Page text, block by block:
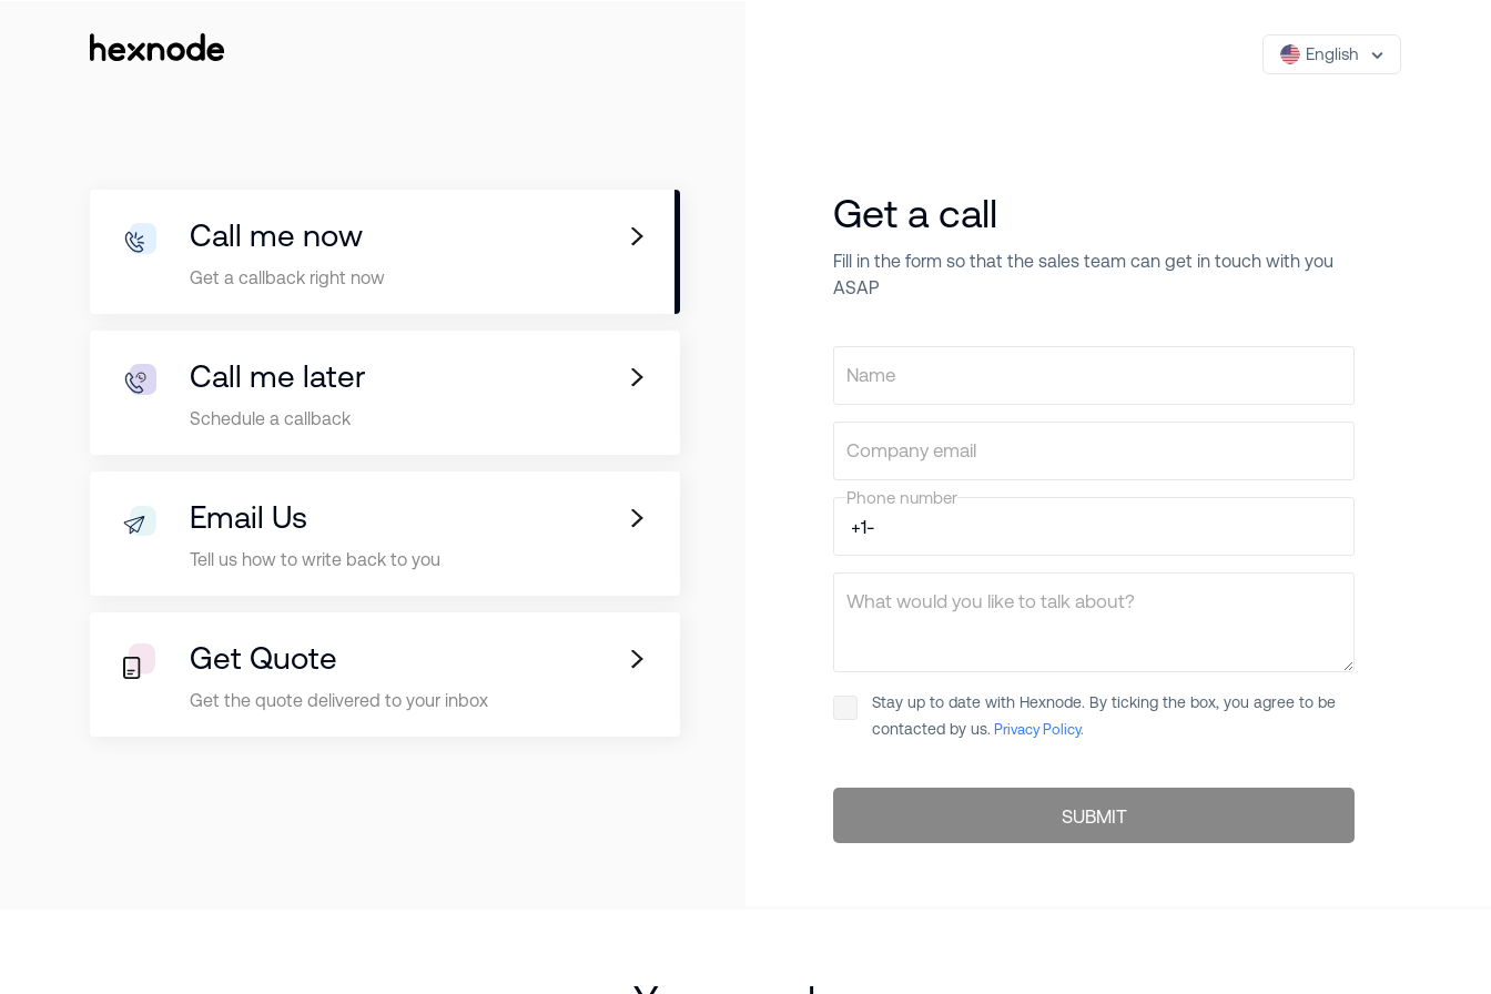
English
Call me now
Get a callback right now
Call me later
Schedule a callback
Email Us
Tell us how to write back to you
Get Quote
Get the quote delivered to your inbox
Get a call
Fill in the form so that the sales team can get in touch with you
ASAP
Name
Company email
Phone number
What would you like to talk about?
Stay up to date with Hexnode. By ticking the box, you agree to be
contacted by us. Privacy Policy.
SUBMIT